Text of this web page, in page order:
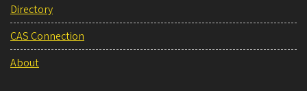
Directory
CAS Connection
About